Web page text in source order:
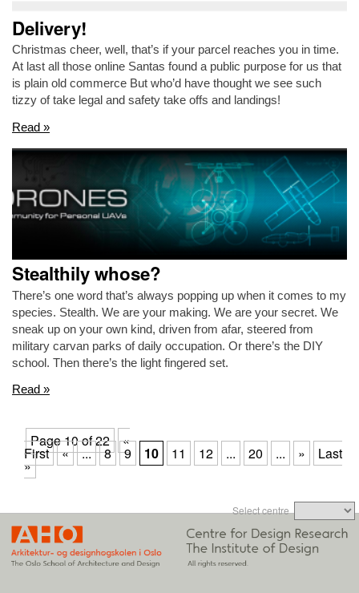
Delivery!
Christmas cheer, well, that’s if your parcel reaches you in time.
At last all those online Santas found a public purpose for us that
is plain old commerce But who’d have thought we see such
tizzy of take legal and safety take offs and landings!
Read »
Stealthily whose?
There’s one word that’s always popping up when it comes to my
species. Stealth. We are your making. We are your secret. We
sneak up on your own kind, driven from afar, steered from
military carvan parks of daily occupation. Or there’s the DIY
school. Then there’s the light fingered set.
Read »
Page 10 of 22 «
First « ... 8 9 10 11 12 ... 20 ... » Last
»
Select centre